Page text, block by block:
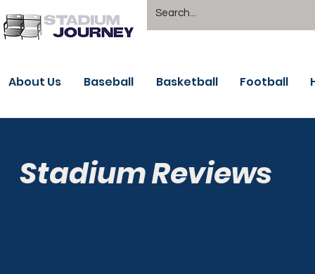
About Us Baseball Basketball Football
Stadium Reviews